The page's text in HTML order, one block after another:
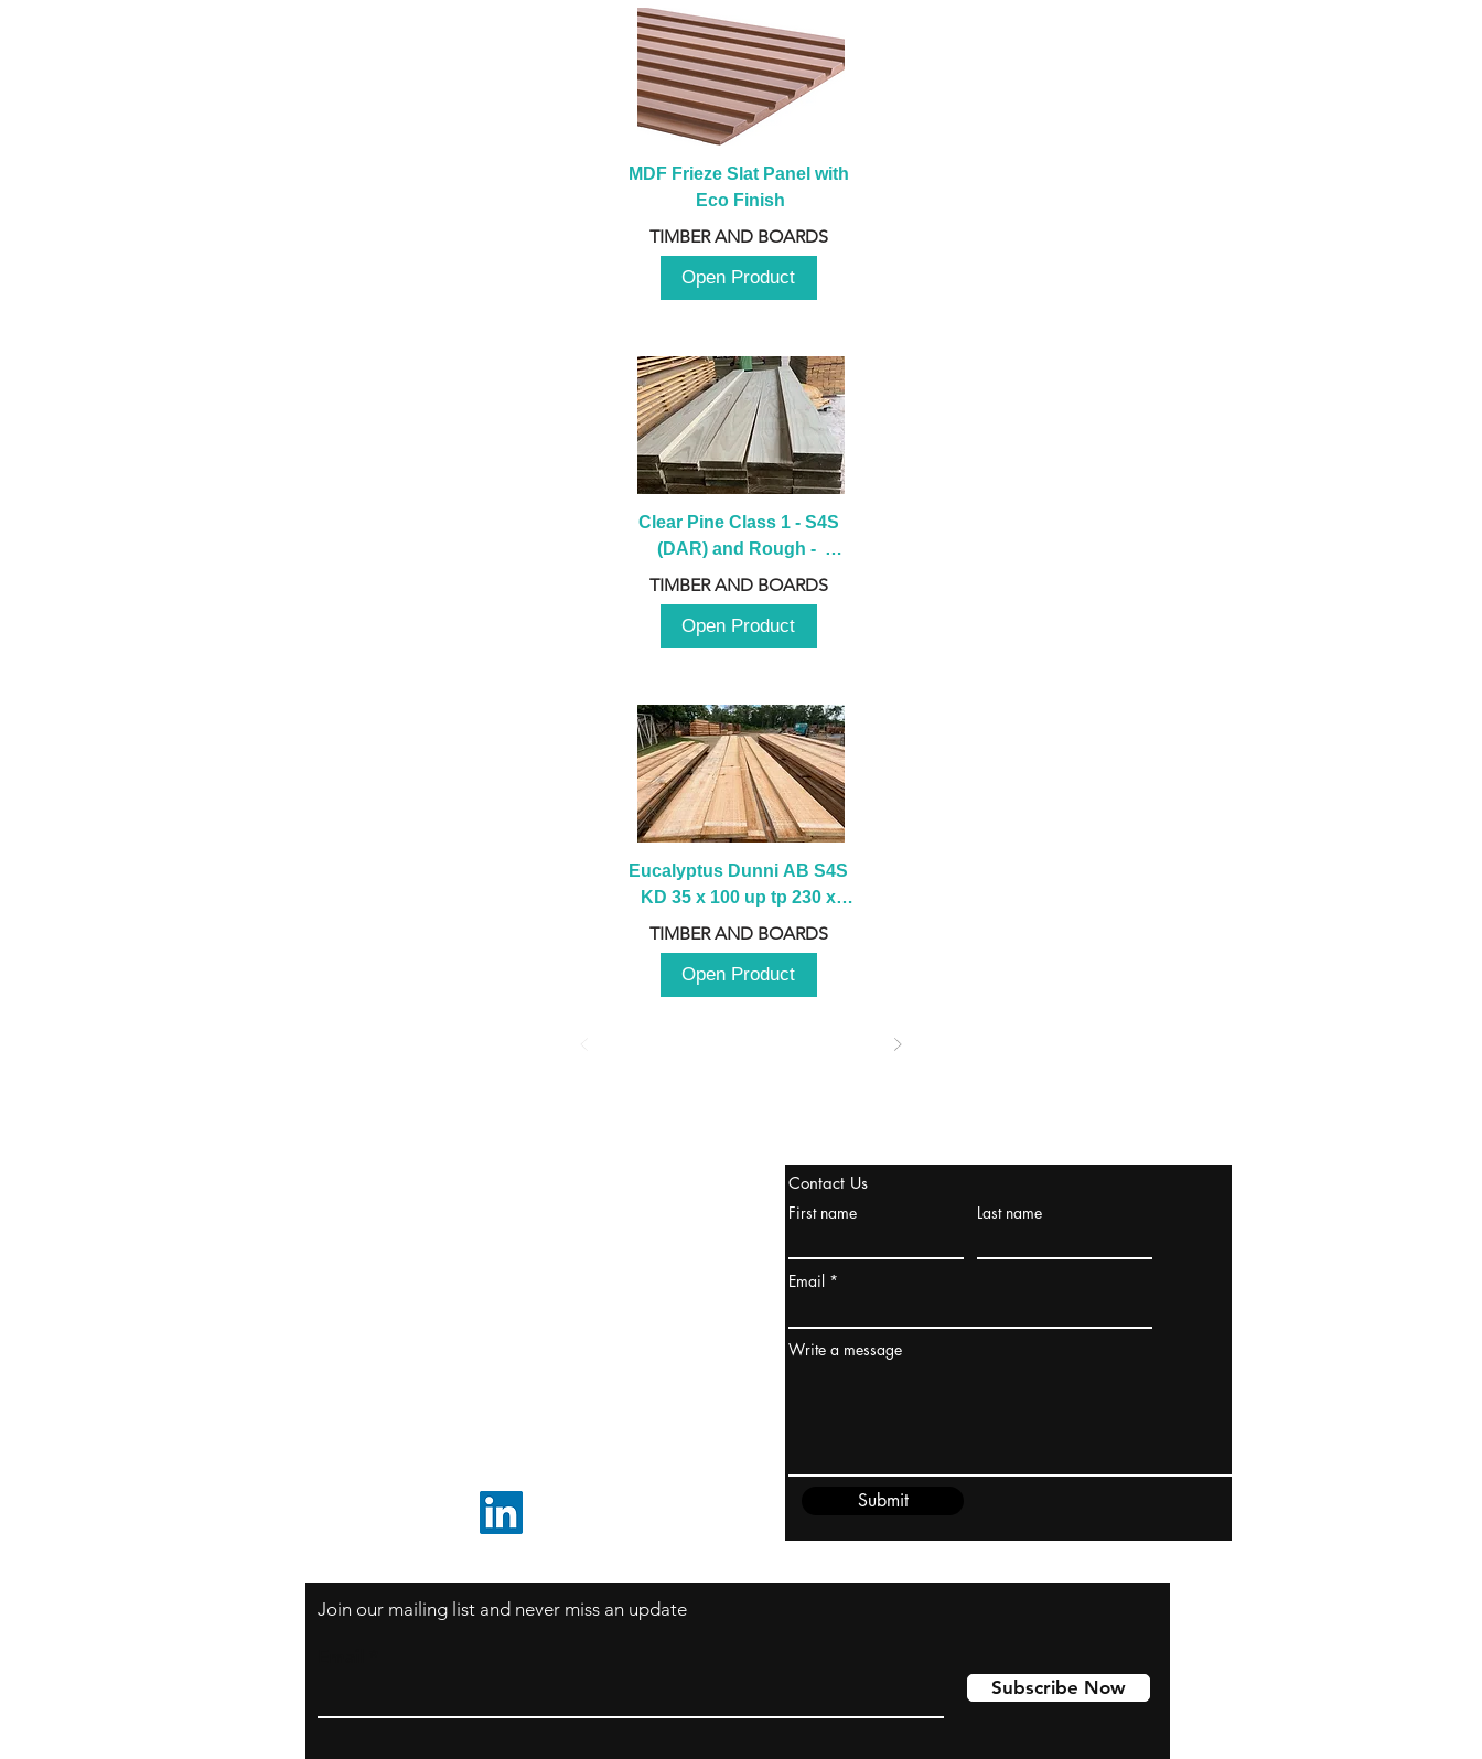
MDF Frieze Slat Panel with
Eco Finish
TIMBER AND BOARDS
Open Product
Clear Pine Class 1 - S4S
(DAR) and Rough -
2980mm
TIMBER AND BOARDS
Open Product
Eucalyptus Dunni AB S4S
KD 35 x 100 up tp 230 x
2100 up to 3000mm
TIMBER AND BOARDS
Open Product
Contact Us
First name
Last name
Email
Write a message
Submit
Join our mailing list and never miss an update
Subscribe Now